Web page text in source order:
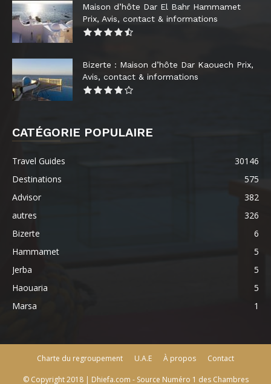
Maison d’hôte Dar El Bahr Hammamet
Prix, Avis, contact & informations
Bizerte : Maison d’hôte Dar Kaouech Prix,
Avis, contact & informations
CATÉGORIE POPULAIRE
Travel Guides
30146
Destinations
575
Advisor
382
autres
326
Bizerte
6
Hammamet
5
Jerba
5
Haouaria
5
Marsa
1
Charte du regroupement U.A.E À propos Contact
© Copyright 2018 | Dhiefa.com - Source Numéro 1 des Chambres